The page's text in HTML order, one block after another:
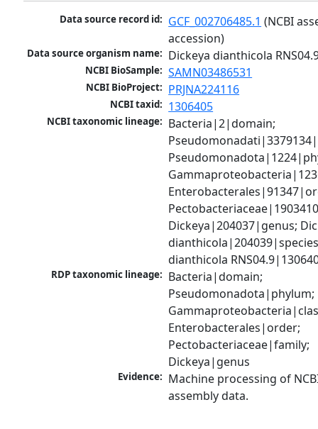
Data source record id: GCF_002706485.1 (NCBI
accession)
Data source organism name: Dickeya dianthicola
NCBI BioSample: SAMN03486531
NCBI BioProject: PRJNA224116
NCBI taxid: 1306405
NCBI taxonomic lineage: Bacteria|2|domain;
Dickeya|204037|genus;
dianthicola
RDP taxonomic lineage: Bacteria|domain;
Pseudomonadota|phylum;
Enterobacterales|order;
Pectobacteriaceae|family;
Dickeya|genus
Evidence: Machine processing of
assembly data.